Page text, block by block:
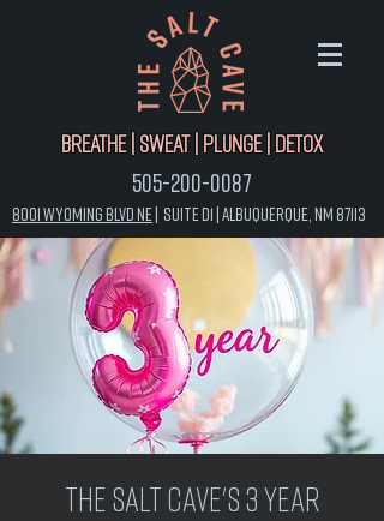
Breathe | Sweat | Plunge | Detox
505-200-0087
8001 Wyoming Blvd NE | Suite D1 |Albuquerque, NM 87113
The Salt Cave's 3 Year